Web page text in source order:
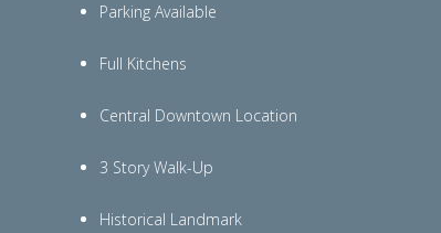
Parking Available
Full Kitchens
Central Downtown Location
3 Story Walk-Up
Historical Landmark